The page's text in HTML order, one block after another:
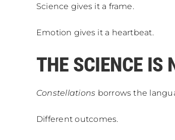
Science gives it a frame.
Emotion gives it a heartbeat.
THE SCIENCE IS
Constellations borrows the
Different outcomes.